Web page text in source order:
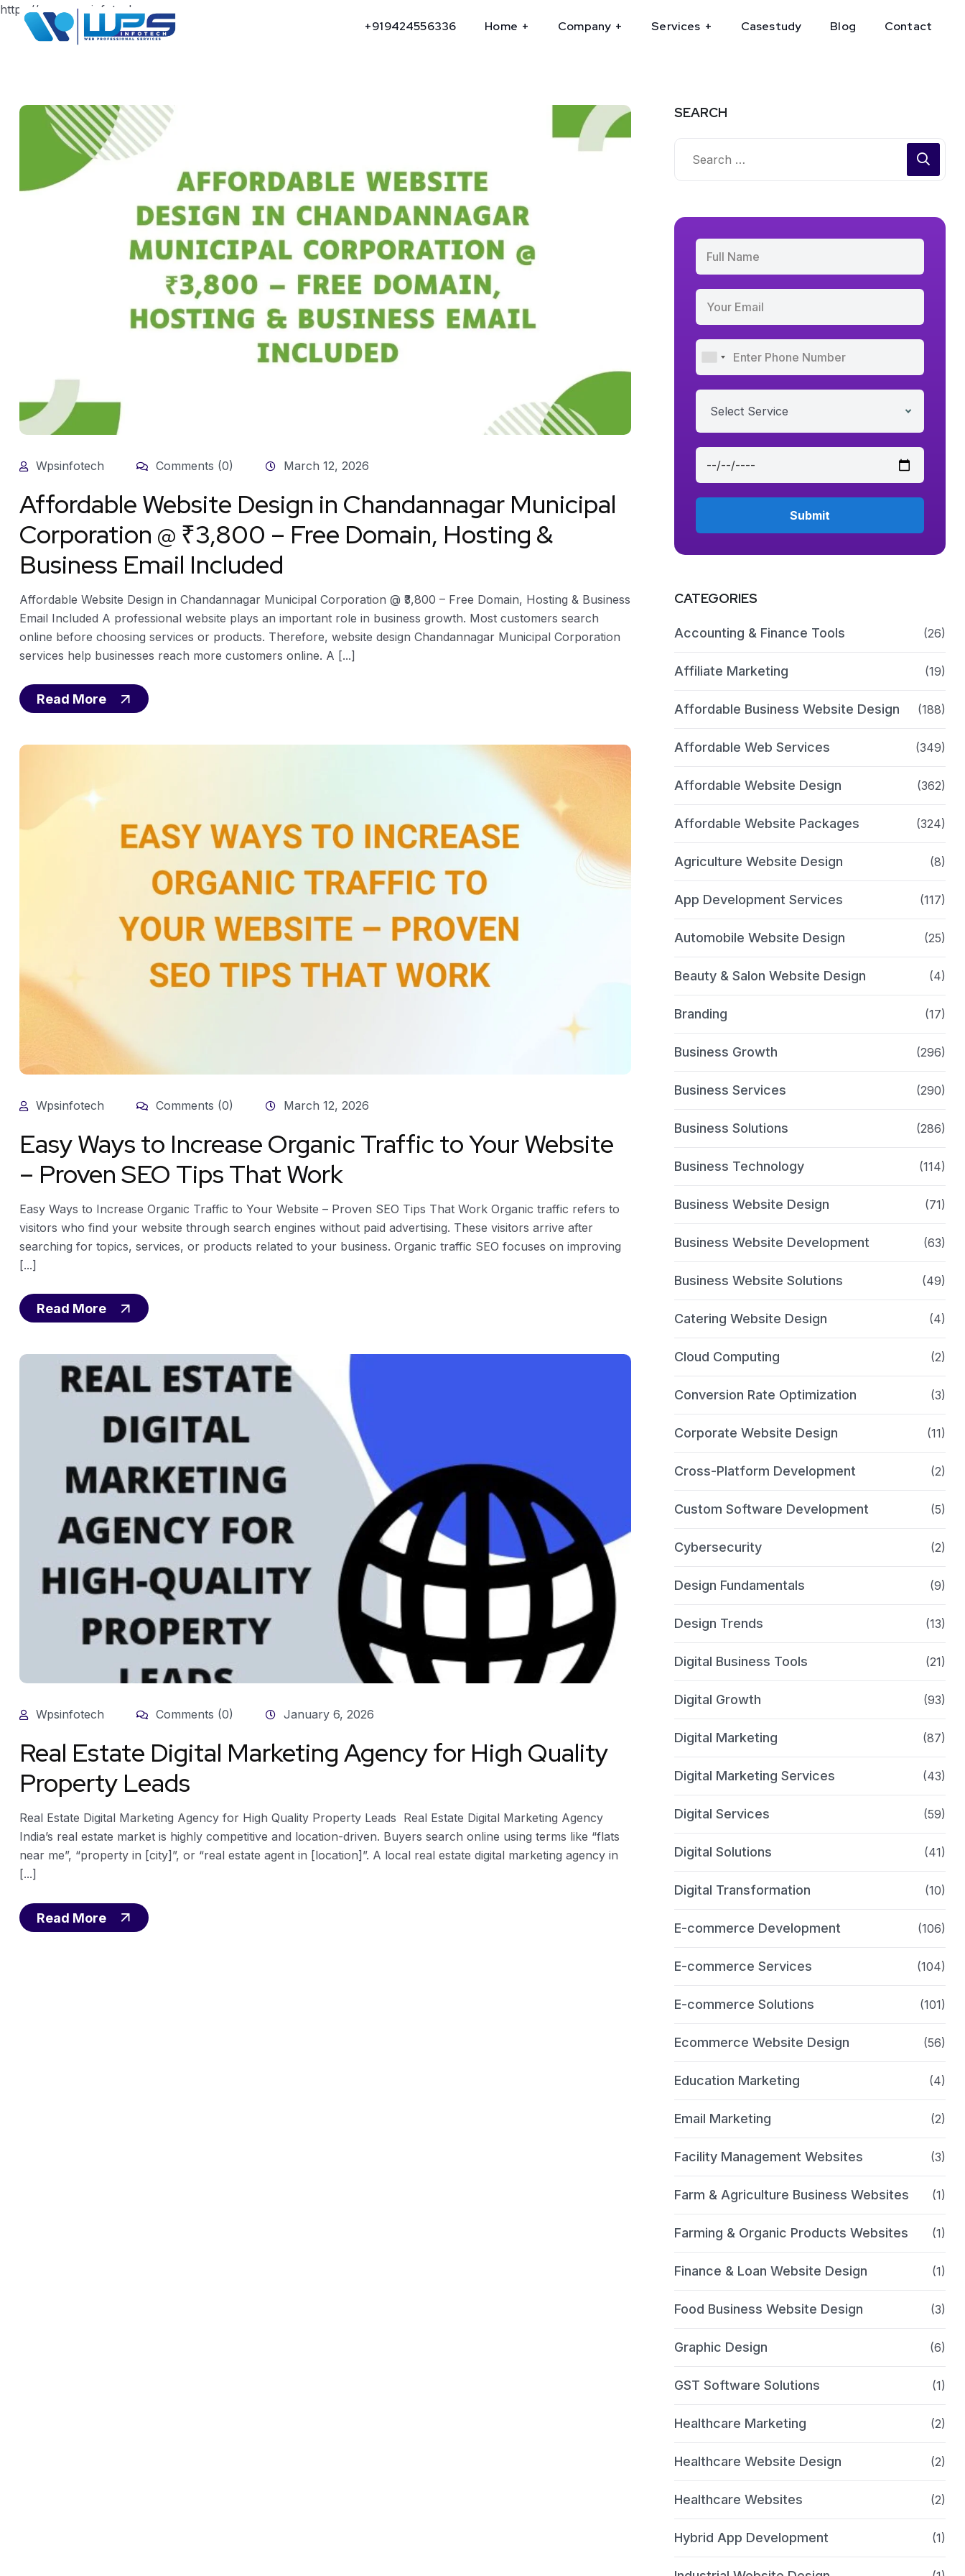
https://www.wpsinfotech.com
+919424556336 Home Company Services Casestudy Blog Contact
Wpsinfotech Comments (0) March 12, 2026
Affordable Website Design in Chandannagar Municipal
Corporation @ ₹3,800 – Free Domain, Hosting &
Business Email Included
Affordable Website Design in Chandannagar Municipal Corporation @ ₹3,800 – Free Domain, Hosting & Business
Email Included A professional website plays an important role in business growth. Most customers search
online before choosing services or products. Therefore, website design Chandannagar Municipal Corporation
services help businesses reach more customers online. A [...]
Read More
Wpsinfotech Comments (0) March 12, 2026
Easy Ways to Increase Organic Traffic to Your Website
– Proven SEO Tips That Work
Easy Ways to Increase Organic Traffic to Your Website – Proven SEO Tips That Work Organic traffic refers to
visitors who find your website through search engines without paid advertising. These visitors arrive after
searching for topics, services, or products related to your business. Organic traffic SEO focuses on improving
[...]
Read More
Wpsinfotech Comments (0) January 6, 2026
Real Estate Digital Marketing Agency for High Quality
Property Leads
Real Estate Digital Marketing Agency for High Quality Property Leads Real Estate Digital Marketing Agency
India’s real estate market is highly competitive and location-driven. Buyers search online using terms like “flats
near me”, “property in [city]”, or “real estate agent in [location]”. A local real estate digital marketing agency in
[...]
Read More
SEARCH
Select Service
CATEGORIES
Accounting & Finance Tools (26)
Affiliate Marketing (19)
Affordable Business Website Design (188)
Affordable Web Services (349)
Affordable Website Design (362)
Affordable Website Packages (324)
Agriculture Website Design (8)
App Development Services (117)
Automobile Website Design (25)
Beauty & Salon Website Design (4)
Branding (17)
Business Growth (296)
Business Services (290)
Business Solutions (286)
Business Technology (114)
Business Website Design (71)
Business Website Development (63)
Business Website Solutions (49)
Catering Website Design (4)
Cloud Computing (2)
Conversion Rate Optimization (3)
Corporate Website Design (11)
Cross-Platform Development (2)
Custom Software Development (5)
Cybersecurity (2)
Design Fundamentals (9)
Design Trends (13)
Digital Business Tools (21)
Digital Growth (93)
Digital Marketing (87)
Digital Marketing Services (43)
Digital Services (59)
Digital Solutions (41)
Digital Transformation (10)
E-commerce Development (106)
E-commerce Services (104)
E-commerce Solutions (101)
Ecommerce Website Design (56)
Education Marketing (4)
Email Marketing (2)
Facility Management Websites (3)
Farm & Agriculture Business Websites (1)
Farming & Organic Products Websites (1)
Finance & Loan Website Design (1)
Food Business Website Design (3)
Graphic Design (6)
GST Software Solutions (1)
Healthcare Marketing (2)
Healthcare Website Design (2)
Healthcare Websites (2)
Hybrid App Development (1)